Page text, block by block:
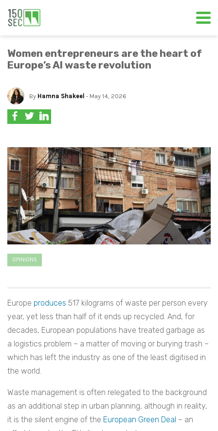
Women entrepreneurs are the heart of
Europe’s AI waste revolution
By Hamna Shakeel - May 14, 2026
OPINIONS
Europe produces 517 kilograms of waste per person every
year, yet less than half of it ends up recycled. And, for
decades, European populations have treated garbage as
a logistics problem – a matter of moving or burying trash –
which has left the industry as one of the least digitised in
the world.
Waste management is often relegated to the background
as an additional step in urban planning, although in reality,
it is the silent engine of the European Green Deal – an